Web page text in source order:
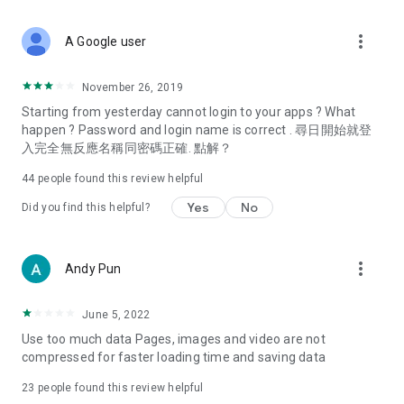
Deals & Discounts – Gathering the latest discount codes and
spring/summer promotions, hotel buffet and all-you-can-eat
deals, clearance sales, and online shopping discounts.
Food – Introducing affordable options such as buffets, all-
vegetarian options, along with recommendations for must-
try restaurants in Hong Kong and overseas, and a series of
Women's Section – Beauty editors unbox and test the latest
cosmetics and skincare products, share skincare and makeup
(Hong Kong dramas, Japanese dramas, Korean dramas,
American dramas, new Netflix series), movies, and other
trending topics in the city.
A Google user more_vert
November 26, 2019
Starting from yesterday cannot login to your apps ? What
happen ? Password and login name is correct . 尋日開始就登
入完全無反應名稱同密碼正確. 點解？
44 people found this review helpful
Did you find this helpful? Yes No
Andy Pun more_vert
June 5, 2022
Use too much data Pages, images and video are not
compressed for faster loading time and saving data
23 people found this review helpful